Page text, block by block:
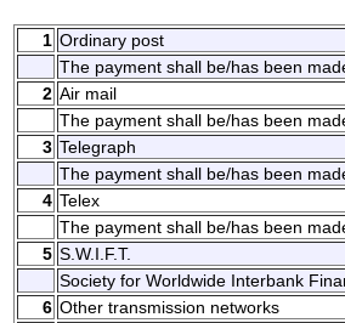
1 Ordinary post
The payment shall be/has been
2 Air mail
The payment shall be/has been
3 Telegraph
The payment shall be/has been
4 Telex
The payment shall be/has been
5 S.W.I.F.T.
Society for Worldwide Interbank
6 Other transmission networks